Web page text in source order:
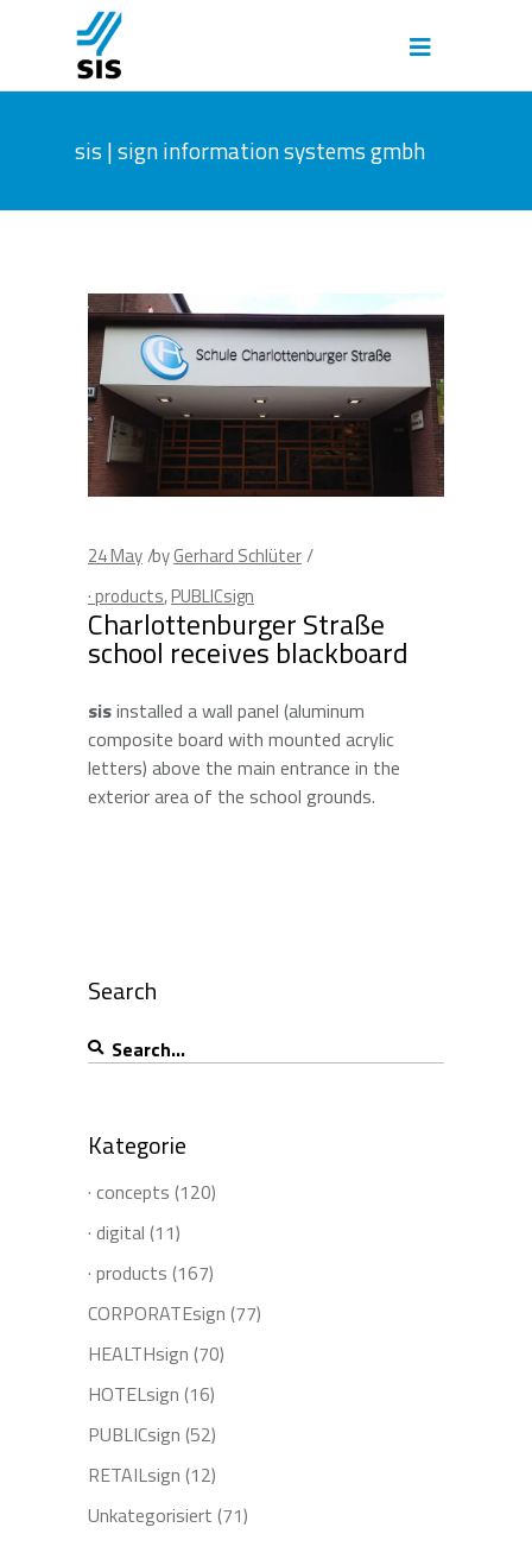
sis | sign information systems gmbh
24May byGerhard Schlüter
· products,PUBLICsign
Charlottenburger Straße
school receives blackboard
sisinstalled a wall panel (aluminum
composite board with mounted acrylic
letters) above the main entrance in the
exterior area of the school grounds.
Search
Search
for:
Kategorie
· concepts (120)
· digital (11)
· products (167)
CORPORATEsign (77)
HEALTHsign (70)
HOTELsign (16)
PUBLICsign (52)
RETAILsign (12)
Unkategorisiert (71)